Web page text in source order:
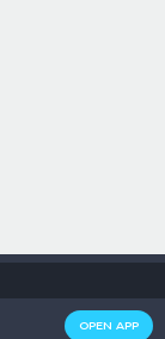
OPEN APP